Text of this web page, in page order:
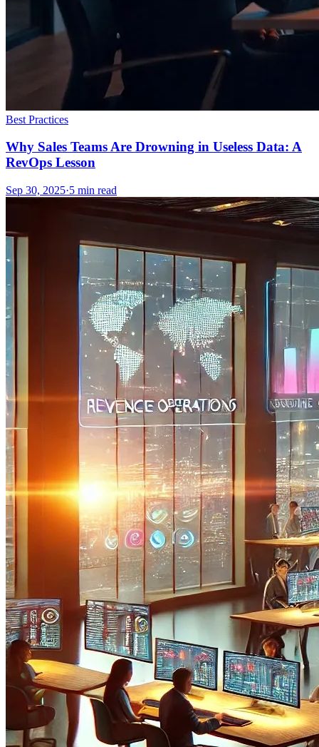
Best Practices
Why Sales Teams Are Drowning in Useless Data: A
RevOps Lesson
Sep 30, 2025·5 min read